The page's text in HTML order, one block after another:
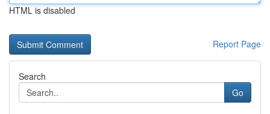
HTML is disabled
Report Page
Search
Go